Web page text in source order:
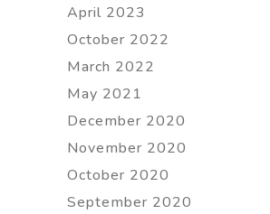
April 2023
October 2022
March 2022
May 2021
December 2020
November 2020
October 2020
September 2020